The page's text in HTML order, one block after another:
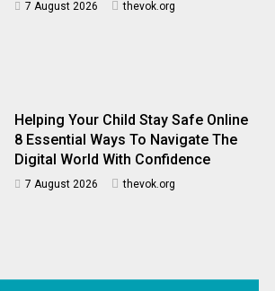
7 August 2026 thevok.org
Helping Your Child Stay Safe Online
8 Essential Ways To Navigate The
Digital World With Confidence
7 August 2026 thevok.org